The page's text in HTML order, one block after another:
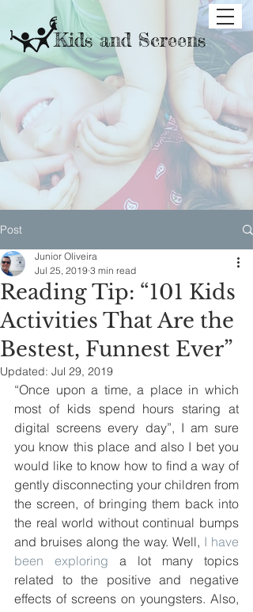
Kids and Screens
Post
Reading Tip: “101 Kids
Activities That Are the
Bestest, Funnest Ever”
Junior Oliveira
Jul 25, 2019 3 min read
Updated: Jul 29, 2019
“Once upon a time, a place in which
most of kids spend hours staring at
digital screens every day”, I am sure
you know this place and also I bet you
would like to know how to find a way of
gently disconnecting your children from
the screen, of bringing them back into
the real world without continual bumps
and bruises along the way. Well, I have
been exploring a lot many topics
related to the positive and negative
effects of screens on youngsters. Also,